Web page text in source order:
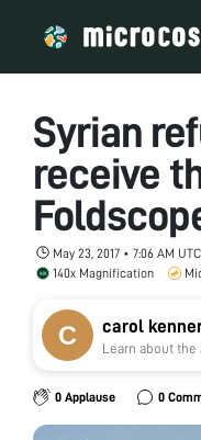
Syrian
receive
May 23, 2017 • 7:06 AM UTC
140x Magnification
carol
Learn about the
0 Applause 0